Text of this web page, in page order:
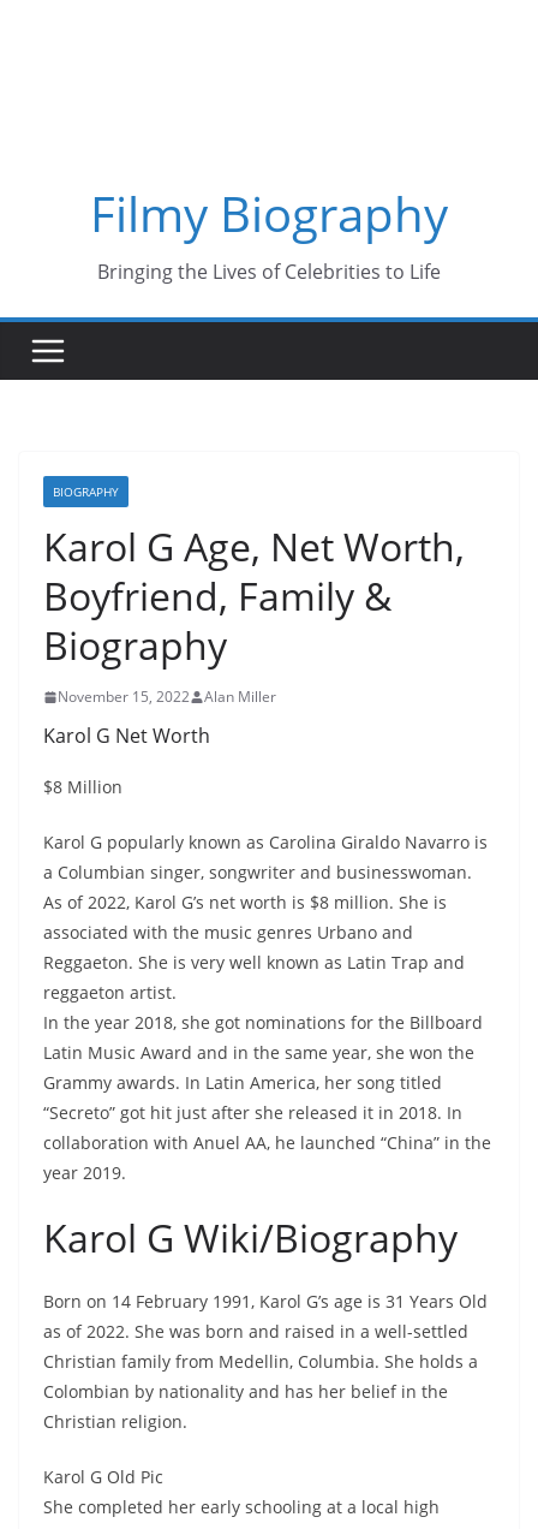
Filmy Biography
Bringing the Lives of Celebrities to Life
BIOGRAPHY
Karol G Age, Net Worth,
Boyfriend, Family &
Biography
November 15, 2022 Alan Miller
Karol G Net Worth
$8 Million
Karol G popularly known as Carolina Giraldo Navarro is
a Columbian singer, songwriter and businesswoman.
As of 2022, Karol G’s net worth is $8 million. She is
associated with the music genres Urbano and
Reggaeton. She is very well known as Latin Trap and
reggaeton artist.
In the year 2018, she got nominations for the Billboard
Latin Music Award and in the same year, she won the
Grammy awards. In Latin America, her song titled
“Secreto” got hit just after she released it in 2018. In
collaboration with Anuel AA, he launched “China” in the
year 2019.
Karol G Wiki/Biography
Born on 14 February 1991, Karol G’s age is 31 Years Old
as of 2022. She was born and raised in a well-settled
Christian family from Medellin, Columbia. She holds a
Colombian by nationality and has her belief in the
Christian religion.
Karol G Old Pic
She completed her early schooling at a local high